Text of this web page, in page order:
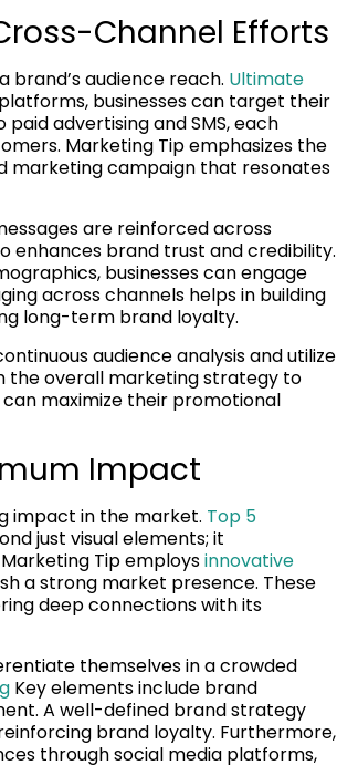
Channel Efforts
audience reach. Ultimate
businesses can target their
advertising and SMS, each
Marketing Tip emphasizes the
marketing campaign that resonates
are reinforced across
enhances brand trust and credibility.
businesses can engage
across channels helps in building
long-term brand loyalty.
audience analysis and utilize
the overall marketing strategy to
maximize their promotional
Impact
impact in the market. Top 5
just visual elements; it
Tip employsinnovative
a strong market presence. These
deep connections with its
themselves in a crowded
Key elements include brand
A well-defined brand strategy
brand loyalty. Furthermore,
through social media platforms,